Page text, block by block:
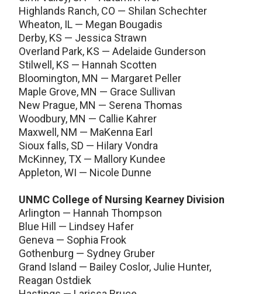
Highlands Ranch, CO — Shilan Schechter
Wheaton, IL — Megan Bougadis
Derby, KS — Jessica Strawn
Overland Park, KS — Adelaide Gunderson
Stilwell, KS — Hannah Scotten
Bloomington, MN — Margaret Peller
Maple Grove, MN — Grace Sullivan
New Prague, MN — Serena Thomas
Woodbury, MN — Callie Kahrer
Maxwell, NM — MaKenna Earl
Sioux falls, SD — Hilary Vondra
McKinney, TX — Mallory Kundee
Appleton, WI — Nicole Dunne
UNMC College of Nursing Kearney Division
Arlington — Hannah Thompson
Blue Hill — Lindsey Hafer
Geneva — Sophia Frook
Gothenburg — Sydney Gruber
Grand Island — Bailey Coslor, Julie Hunter,
Reagan Ostdiek